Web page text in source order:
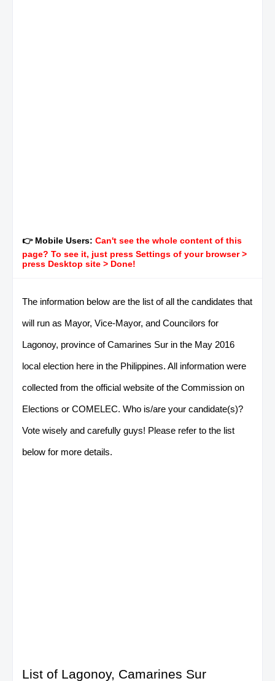
👉 Mobile Users: Can't see the whole content of this
page? To see it, just press Settings of your browser >
press Desktop site > Done!
The information below are the list of all the candidates that
will run as Mayor, Vice-Mayor, and Councilors for
Lagonoy, province of Camarines Sur in the May 2016
local election here in the Philippines. All information were
collected from the official website of the Commission on
Elections or COMELEC. Who is/are your candidate(s)?
Vote wisely and carefully guys! Please refer to the list
below for more details.
List of Lagonoy, Camarines Sur